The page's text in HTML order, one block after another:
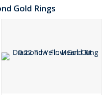
Gold Rings